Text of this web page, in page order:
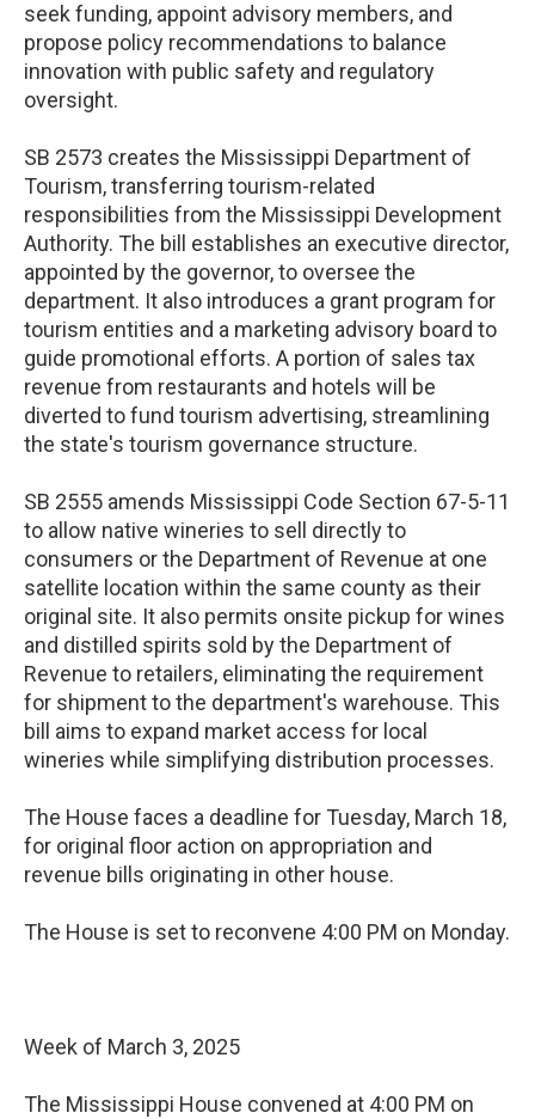
seek funding, appoint advisory members, and
propose policy recommendations to balance
innovation with public safety and regulatory
oversight.
SB 2573 creates the Mississippi Department of
Tourism, transferring tourism-related
responsibilities from the Mississippi Development
Authority. The bill establishes an executive director,
appointed by the governor, to oversee the
department. It also introduces a grant program for
tourism entities and a marketing advisory board to
guide promotional efforts. A portion of sales tax
revenue from restaurants and hotels will be
diverted to fund tourism advertising, streamlining
the state's tourism governance structure.
SB 2555 amends Mississippi Code Section 67-5-11
to allow native wineries to sell directly to
consumers or the Department of Revenue at one
satellite location within the same county as their
original site. It also permits onsite pickup for wines
and distilled spirits sold by the Department of
Revenue to retailers, eliminating the requirement
for shipment to the department's warehouse. This
bill aims to expand market access for local
wineries while simplifying distribution processes.
The House faces a deadline for Tuesday, March 18,
for original floor action on appropriation and
revenue bills originating in other house.
The House is set to reconvene 4:00 PM on Monday.
Week of March 3, 2025
The Mississippi House convened at 4:00 PM on